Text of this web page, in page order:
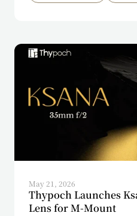
May 21, 2026
Thypoch Launches
Lens for M-Mount